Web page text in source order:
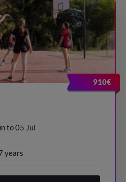
910€
to 05 Jul
years